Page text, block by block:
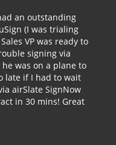
an outstanding
(I was trialing
VP was ready to
signing via
was on a plane to
late if I had to wait
airSlate SignNow
in 30 mins! Great